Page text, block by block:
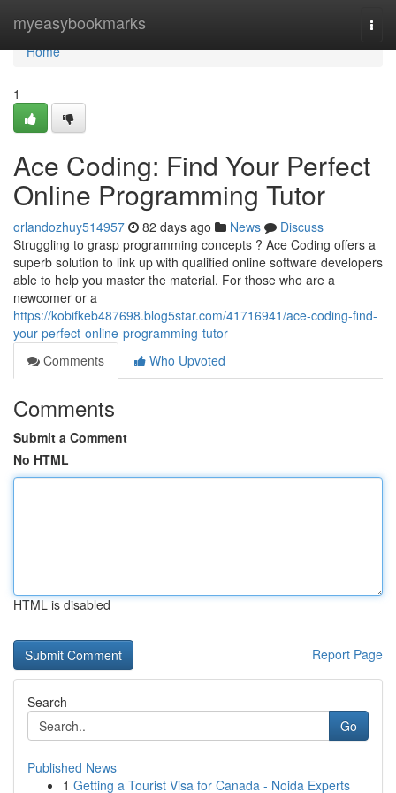
myeasybookmarks
Home
Home
1
Ace Coding: Find Your Perfect
Online Programming Tutor
orlandozhuy514957 82 days ago News
Discuss
Struggling to grasp programming concepts ? Ace Coding offers a
superb solution to link up with qualified online software developers
able to help you master the material. For those who are a
newcomer or a
https://kobifkeb487698.blog5star.com/41716941/ace-coding-find-
your-perfect-online-programming-tutor
Comments
Who Upvoted
Comments
Submit a Comment
No HTML
HTML is disabled
Report Page
Search
Go
Published News
1 Getting a Tourist Visa for Canada - Noida Experts